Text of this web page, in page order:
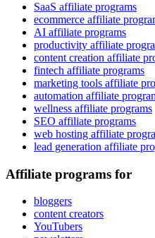
SaaS affiliate programs
ecommerce affiliate
AI affiliate programs
productivity affiliate
content creation affiliate
fintech affiliate programs
marketing tools affiliate
automation affiliate
wellness affiliate programs
SEO affiliate programs
web hosting affiliate
lead generation affiliate
Affiliate programs for
bloggers
content creators
YouTubers